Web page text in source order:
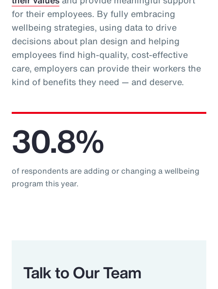
for their employees. By fully embracing
wellbeing strategies, using data to drive
decisions about plan design and helping
employees find high-quality, cost-effective
care, employers can provide their workers the
kind of benefits they need — and deserve.
30.8%
of respondents are adding or changing a wellbeing
program this year.
Talk to Our Team